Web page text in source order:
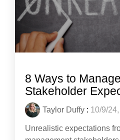
8 Ways to
Stakeholder
Taylor Duffy : 10/9/
Unrealistic expectations